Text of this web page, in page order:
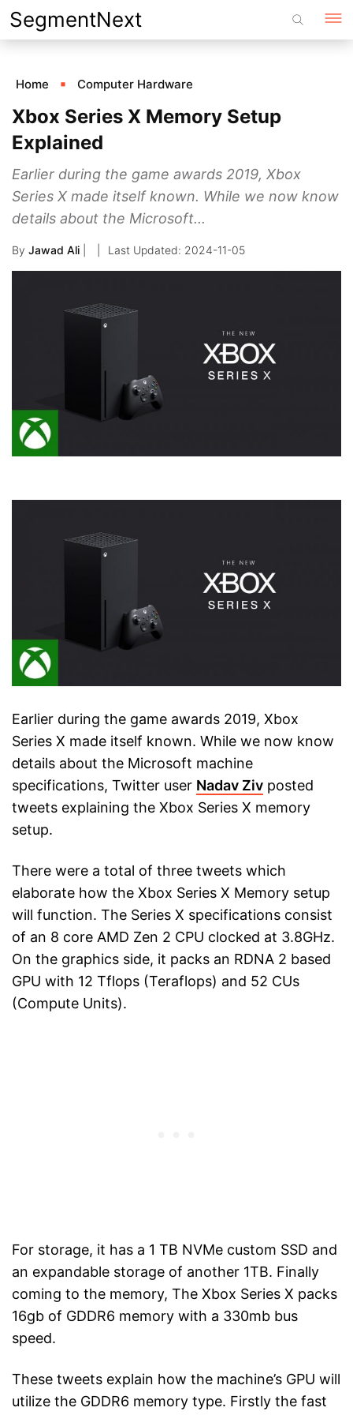
Skip
to
SegmentNext
Home Computer Hardware
Xbox Series X Memory Setup
Explained
Earlier during the game awards 2019, Xbox
Series X made itself known. While we now know
details about the Microsoft...
By Jawad Ali 2024-11-05
Earlier during the game awards 2019, Xbox
Series X made itself known. While we now know
details about the Microsoft machine
specifications, Twitter user Nadav Ziv posted
tweets explaining the Xbox Series X memory
setup.
There were a total of three tweets which
elaborate how the Xbox Series X Memory setup
will function. The Series X specifications consist
of an 8 core AMD Zen 2 CPU clocked at 3.8GHz.
On the graphics side, it packs an RDNA 2 based
GPU with 12 Tflops (Teraflops) and 52 CUs
(Compute Units).
For storage, it has a 1 TB NVMe custom SSD and
an expandable storage of another 1TB. Finally
coming to the memory, The Xbox Series X packs
16gb of GDDR6 memory with a 330mb bus
speed.
These tweets explain how the machine’s GPU will
utilize the GDDR6 memory type. Firstly the fast